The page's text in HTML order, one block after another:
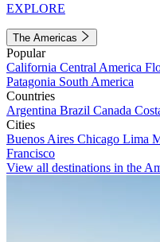
EXPLORE
The Americas
Popular
California Central America
Patagonia South America
Countries
Argentina Brazil Canada
Cities
Buenos Aires Chicago Lima
Francisco
View all destinations in the